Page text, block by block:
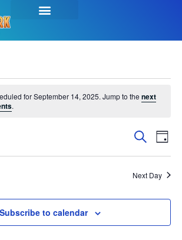
for September 14, 2025. Jump to the next
.
and
Search
Day
Next Day
Subscribe to calendar